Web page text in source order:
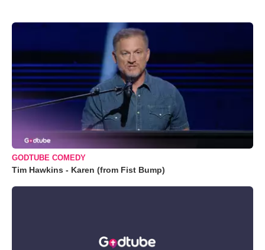
GODTUBE COMEDY
Tim Hawkins - Karen (from Fist Bump)